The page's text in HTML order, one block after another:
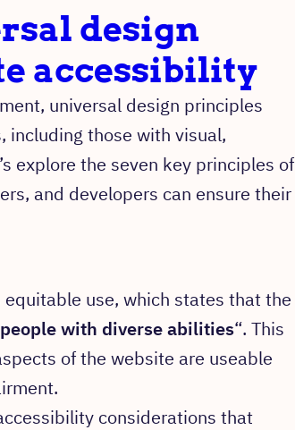
design
accessibility
universal design principles
including those with visual,
explore the seven key principles of
and developers can ensure their
use, which states that the
with diverse abilities“. This
of the website are useable
considerations that